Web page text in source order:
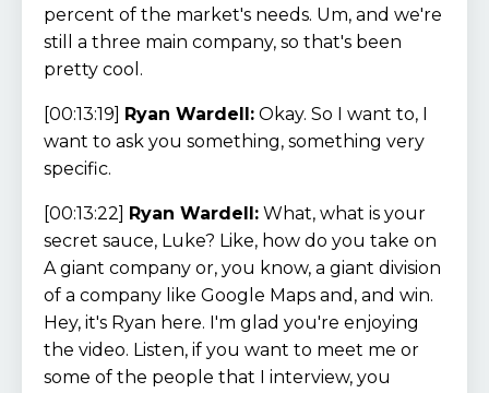
percent of the market's needs. Um, and we're
still a three main company, so that's been
pretty cool.
[00:13:19] Ryan Wardell: Okay. So I want to, I
want to ask you something, something very
specific.
[00:13:22] Ryan Wardell: What, what is your
secret sauce, Luke? Like, how do you take on
A giant company or, you know, a giant division
of a company like Google Maps and, and win.
Hey, it's Ryan here. I'm glad you're enjoying
the video. Listen, if you want to meet me or
some of the people that I interview, you